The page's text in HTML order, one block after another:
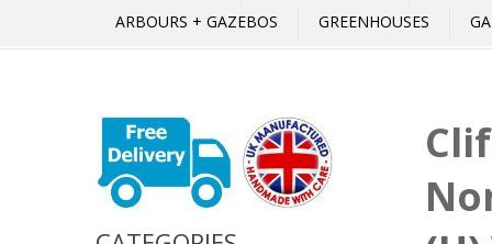
ARBOURS + GAZEBOS
GREENHOUSES